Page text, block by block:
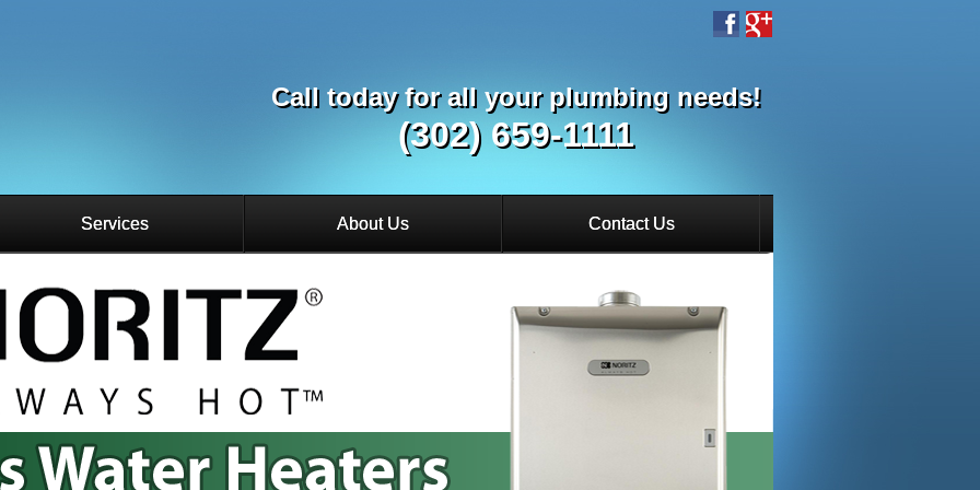
Call today for all your plumbing needs!
(302) 659-1111
Services About Us Contact Us